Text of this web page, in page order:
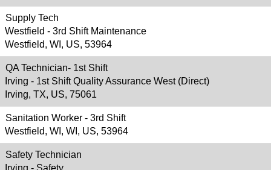
Supply Tech
Westfield - 3rd Shift Maintenance
Westfield, WI, US, 53964
QA Technician- 1st Shift
Irving - 1st Shift Quality Assurance West (Direct)
Irving, TX, US, 75061
Sanitation Worker - 3rd Shift
Westfield, WI, WI, US, 53964
Safety Technician
Irving - Safety